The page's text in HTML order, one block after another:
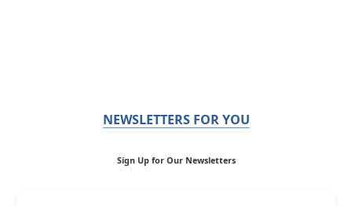
NEWSLETTERS FOR YOU
Sign Up for Our Newsletters